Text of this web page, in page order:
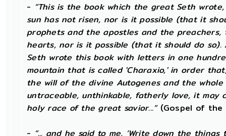
- “This is the book which the great Seth
sun has not risen, nor is it possible (that it
prophets and the apostles and the
hearts, nor is it possible (that it should do
Seth wrote this book with letters in one
mountain that is called 'Charaxio,' in order
the will of the divine Autogenes and the
untraceable, unthinkable, fatherly love, it
holy race of the great savior...”(Gospel of the
- “... and he said to me, ‘Write down the